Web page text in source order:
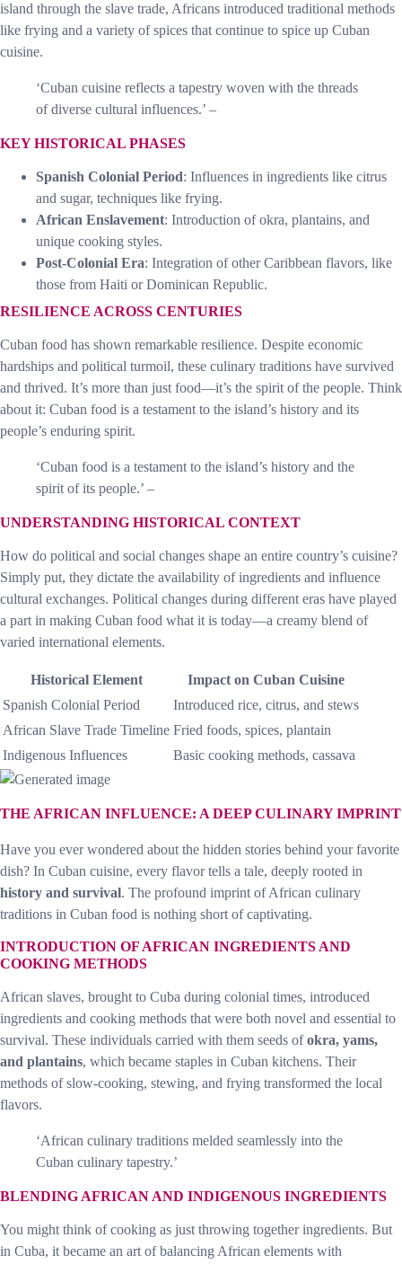
island through the slave trade, Africans introduced traditional methods
like frying and a variety of spices that continue to spice up Cuban
cuisine.
‘Cuban cuisine reflects a tapestry woven with the threads
of diverse cultural influences.’ –
KEY HISTORICAL PHASES
Spanish Colonial Period: Influences in ingredients like citrus
and sugar, techniques like frying.
African Enslavement: Introduction of okra, plantains, and
unique cooking styles.
Post-Colonial Era: Integration of other Caribbean flavors, like
those from Haiti or Dominican Republic.
RESILIENCE ACROSS CENTURIES
Cuban food has shown remarkable resilience. Despite economic
hardships and political turmoil, these culinary traditions have survived
and thrived. It’s more than just food—it’s the spirit of the people. Think
about it: Cuban food is a testament to the island’s history and its
people’s enduring spirit.
‘Cuban food is a testament to the island’s history and the
spirit of its people.’ –
UNDERSTANDING HISTORICAL CONTEXT
How do political and social changes shape an entire country’s cuisine?
Simply put, they dictate the availability of ingredients and influence
cultural exchanges. Political changes during different eras have played
a part in making Cuban food what it is today—a creamy blend of
varied international elements.
Historical Element
Impact on Cuban Cuisine
Spanish Colonial Period
Introduced rice, citrus, and stews
African Slave Trade Timeline Fried foods, spices, plantain
Indigenous Influences
Basic cooking methods, cassava
THE AFRICAN INFLUENCE: A DEEP CULINARY IMPRINT
Have you ever wondered about the hidden stories behind your favorite
dish? In Cuban cuisine, every flavor tells a tale, deeply rooted in
history and survival. The profound imprint of African culinary
traditions in Cuban food is nothing short of captivating.
INTRODUCTION OF AFRICAN INGREDIENTS AND
COOKING METHODS
African slaves, brought to Cuba during colonial times, introduced
ingredients and cooking methods that were both novel and essential to
survival. These individuals carried with them seeds ofokra, yams,
and plantains, which became staples in Cuban kitchens. Their
methods of slow-cooking, stewing, and frying transformed the local
flavors.
‘African culinary traditions melded seamlessly into the
Cuban culinary tapestry.’
BLENDING AFRICAN AND INDIGENOUS INGREDIENTS
You might think of cooking as just throwing together ingredients. But
in Cuba, it became an art of balancing African elements with